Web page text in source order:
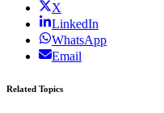
X
LinkedIn
WhatsApp
Email
Related Topics